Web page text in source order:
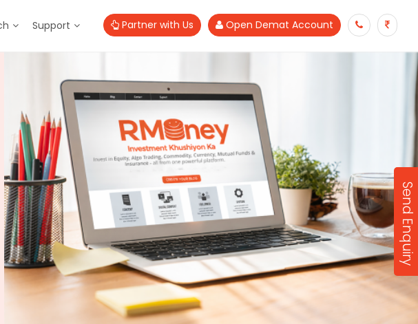
Support Partner with Us Open Demat Account
Send Enquiry